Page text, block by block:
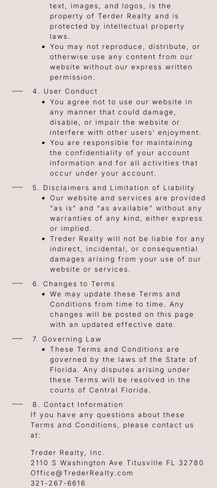
text, images, and logos, is the
property of Terder Realty and is
protected by intellectual property
laws.
You may not reproduce, distribute, or
otherwise use any content from our
website without our express written
permission.
4. User Conduct
You agree not to use our website in
any manner that could damage,
disable, or impair the website or
interfere with other users’ enjoyment.
You are responsible for maintaining
the confidentiality of your account
information and for all activities that
occur under your account.
5. Disclaimers and Limitation of Liability
Our website and services are provided
“as is” and “as available” without any
warranties of any kind, either express
or implied.
Treder Realty will not be liable for any
indirect, incidental, or consequential
damages arising from your use of our
website or services.
6. Changes to Terms
We may update these Terms and
Conditions from time to time. Any
changes will be posted on this page
with an updated effective date.
7. Governing Law
These Terms and Conditions are
governed by the laws of the State of
Florida. Any disputes arising under
these Terms will be resolved in the
courts of Central Florida.
8. Contact Information
If you have any questions about these
Terms and Conditions, please contact us
at:
Treder Realty, Inc.
2110 S Washington Ave Titusville FL 32780
Office@TrederRealty.com
321-267-6616